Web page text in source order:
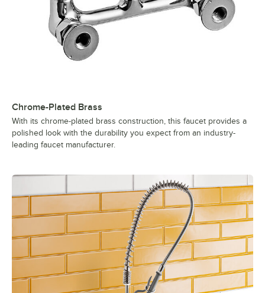
Chrome-Plated Brass
With its chrome-plated brass construction, this faucet provides a
polished look with the durability you expect from an industry-
leading faucet manufacturer.